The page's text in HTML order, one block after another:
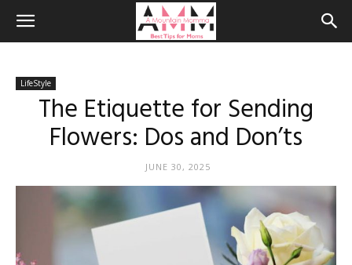
LifeStyle
The Etiquette for Sending
Flowers: Dos and Don’ts
JUNE 30, 2025